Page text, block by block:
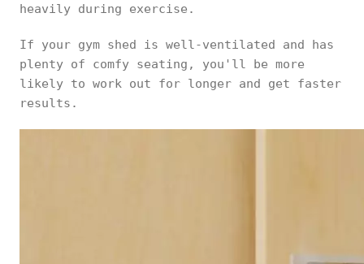
heavily during exercise.
If your gym shed is well-ventilated and has
plenty of comfy seating, you'll be more
likely to work out for longer and get faster
results.